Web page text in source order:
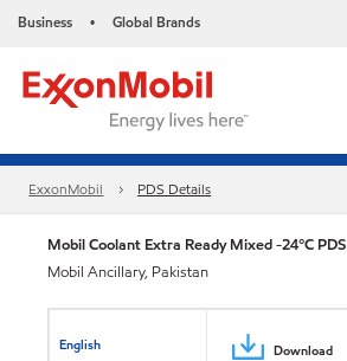
Business • Global Brands
ExxonMobil PDS Details
Mobil Coolant Extra Ready Mixed -24°C PDS
Mobil Ancillary, Pakistan
English Download